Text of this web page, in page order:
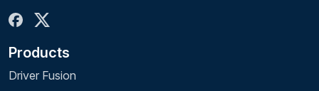
Products
Driver Fusion